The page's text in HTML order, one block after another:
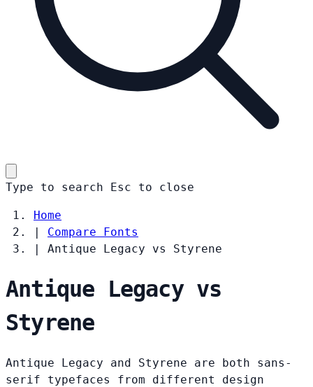
Type to search Esc to close
Home
|
Compare Fonts
|
Antique Legacy vs Styrene
Antique Legacy vs
Styrene
Antique Legacy and Styrene are both sans-
serif typefaces from different design